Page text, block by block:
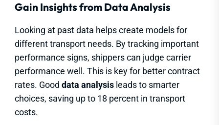
Gain Insights from Data Analysis
Looking at past data helps create models for
different transport needs. By tracking important
performance signs, shippers can judge carrier
performance well. This is key for better contract
rates. Good data analysis leads to smarter
choices, saving up to 18 percent in transport
costs.